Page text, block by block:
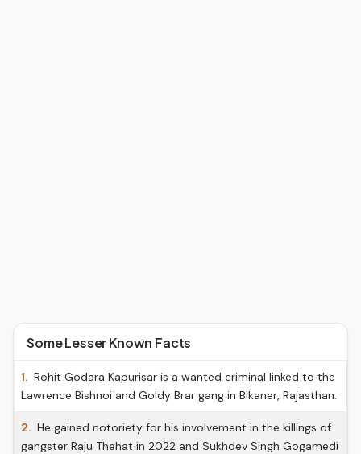
Some Lesser Known Facts
1. Rohit Godara Kapurisar is a wanted criminal linked to the
Lawrence Bishnoi and Goldy Brar gang in Bikaner, Rajasthan.
2. He gained notoriety for his involvement in the killings of
gangster Raju Thehat in 2022 and Sukhdev Singh Gogamedi